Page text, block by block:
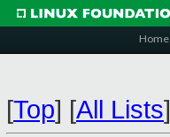
Home
[Top] [All Lists]